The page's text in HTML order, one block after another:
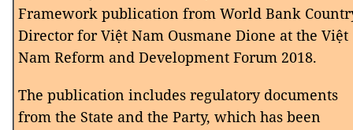
Framework publication from World Bank
Director for Việt Nam Ousmane Dione at the Việt
Nam Reform and Development Forum 2018.
The publication includes regulatory documents
from the State and the Party, which has been